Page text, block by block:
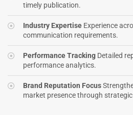
timely publication.
Industry Expertise Experience
communication requirements.
Performance Tracking Detailed
performance analytics.
Brand Reputation Focus
market presence through strategic